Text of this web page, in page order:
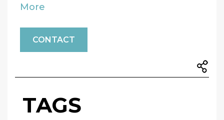
More
CONTACT
TAGS